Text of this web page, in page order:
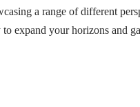
a range of different
expand your horizons and